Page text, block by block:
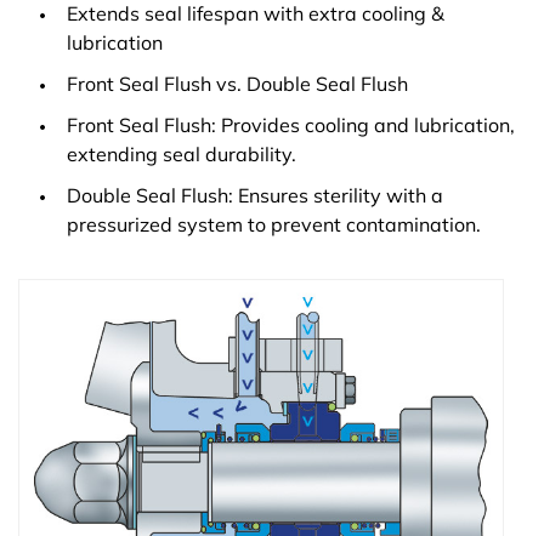
Extends seal lifespan with extra cooling &
lubrication
Front Seal Flush vs. Double Seal Flush
Front Seal Flush: Provides cooling and lubrication,
extending seal durability.
Double Seal Flush: Ensures sterility with a
pressurized system to prevent contamination.